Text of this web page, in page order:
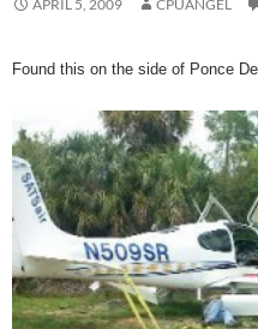
APRIL 5, 2009 CPUANGEL
Found this on the side of Ponce